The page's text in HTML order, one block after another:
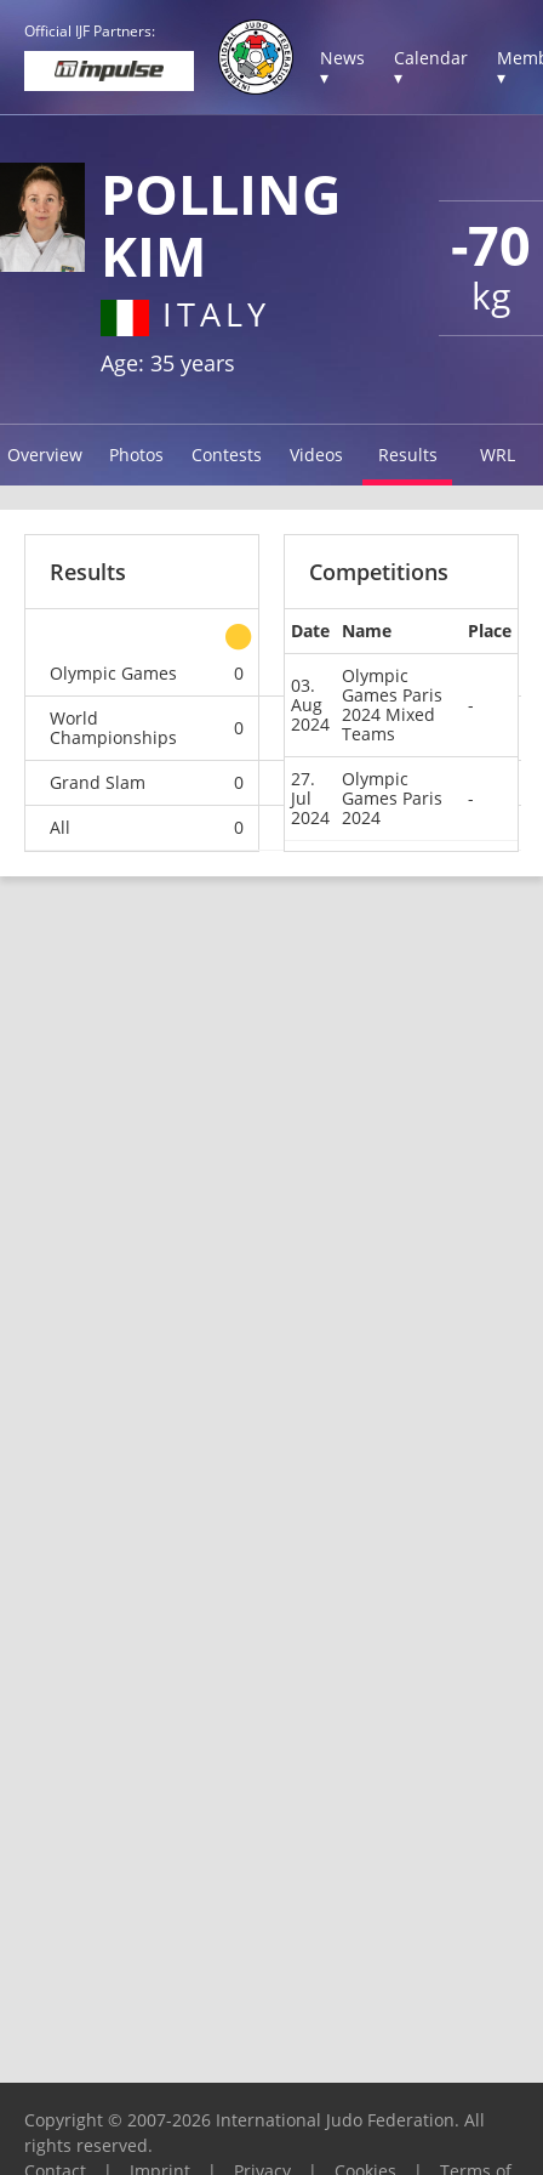
Official IJF Partners:
News
▾
Calendar
▾
▾
-70
kg
POLLING
KIM
ITALY
Age: 35 years
Overview Photos Contests Videos Results WRL
Results
other
Olympic Games
0 0
World
Championships
0 0 0
Grand Slam 0 0 1
All
0 0
Competitions
Date Name Place
03.
Aug
2024
Olympic
Games Paris
2024 Mixed
Teams
-
27.
Jul
2024
Olympic
Games Paris
2024
-
Copyright © 2007-2026 International Judo Federation. All
rights reserved.